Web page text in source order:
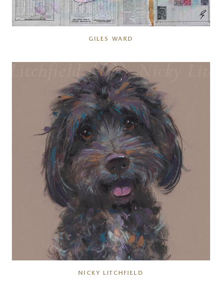
GILES WARD
NICKY LITCHFIELD